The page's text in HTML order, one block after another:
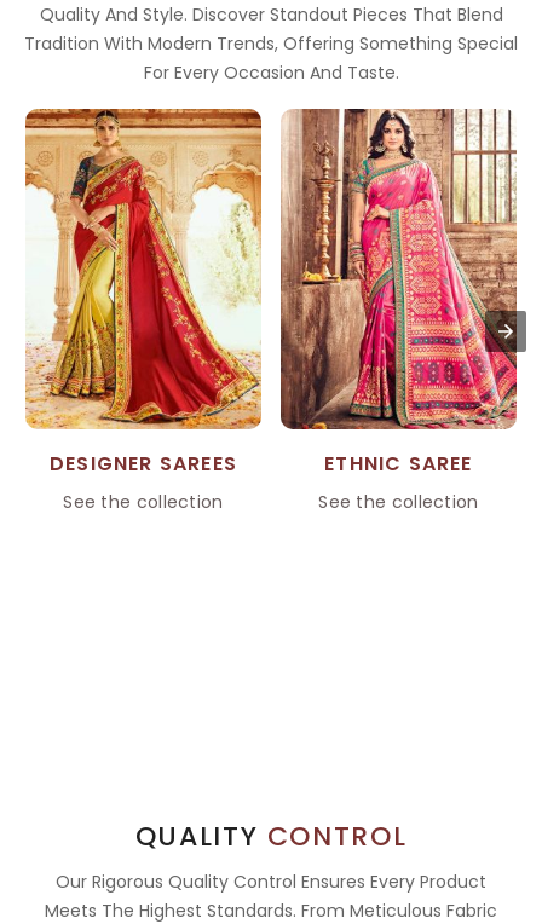
Quality And Style. Discover Standout Pieces That Blend
Tradition With Modern Trends, Offering Something Special
For Every Occasion And Taste.
DESIGNER SAREES
See the collection
ETHNIC SAREE
See the collection
QUALITY CONTROL
Our Rigorous Quality Control Ensures Every Product
Meets The Highest Standards. From Meticulous Fabric